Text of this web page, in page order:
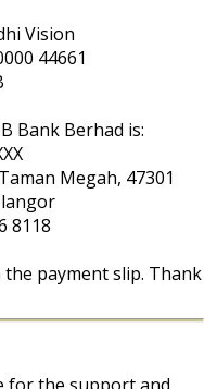
Vision
44661
Bank Berhad is:
Megah, 47301
8118
the payment slip. Thank